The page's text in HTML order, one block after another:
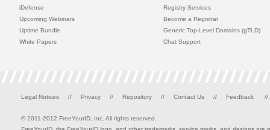
iDefense
Upcoming Webinars
Uptime Bundle
White Papers
Registry Services
Become a Registrar
Generic Top-Level Domains (gTLD)
Chat Support
Legal Notices // Privacy // Repository // Contact Us // Feedback //
© 2011-2012 FreeYourID, Inc. All rights reserved.